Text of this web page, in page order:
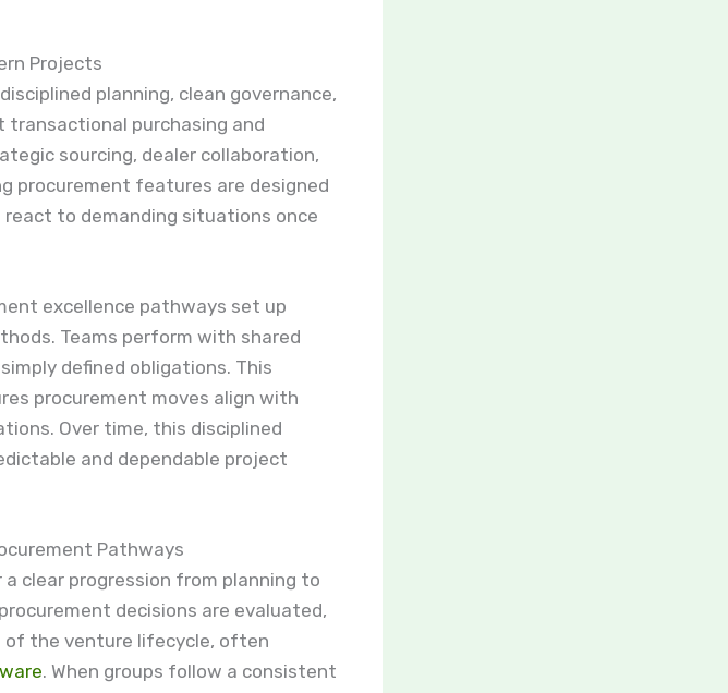
Projects
planning, clean governance,
purchasing and
sourcing, dealer collaboration,
procurement features are designed
to demanding situations once
excellence pathways set up
Teams perform with shared
defined obligations. This
procurement moves align with
Over time, this disciplined
and dependable project
Pathways
clear progression from planning to
decisions are evaluated,
of the venture lifecycle, often
. When groups follow a consistent